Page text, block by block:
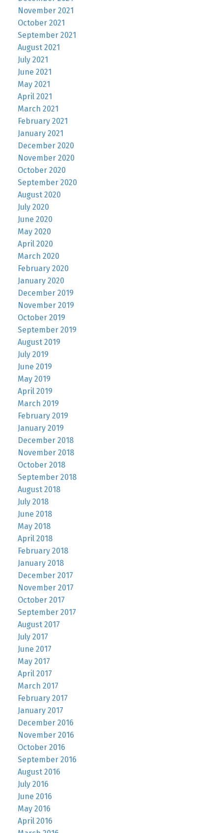
November 2021
October 2021
September 2021
August 2021
July 2021
June 2021
May 2021
April 2021
March 2021
February 2021
January 2021
December 2020
November 2020
October 2020
September 2020
August 2020
July 2020
June 2020
May 2020
April 2020
March 2020
February 2020
January 2020
December 2019
November 2019
October 2019
September 2019
August 2019
July 2019
June 2019
May 2019
April 2019
March 2019
February 2019
January 2019
December 2018
November 2018
October 2018
September 2018
August 2018
July 2018
June 2018
May 2018
April 2018
February 2018
January 2018
December 2017
November 2017
October 2017
September 2017
August 2017
July 2017
June 2017
May 2017
April 2017
March 2017
February 2017
January 2017
December 2016
November 2016
October 2016
September 2016
August 2016
July 2016
June 2016
May 2016
April 2016